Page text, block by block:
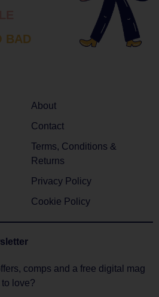
BAD
About
Contact
Terms, Conditions &
Returns
Privacy Policy
Cookie Policy
comps and a free digital mag
to love?